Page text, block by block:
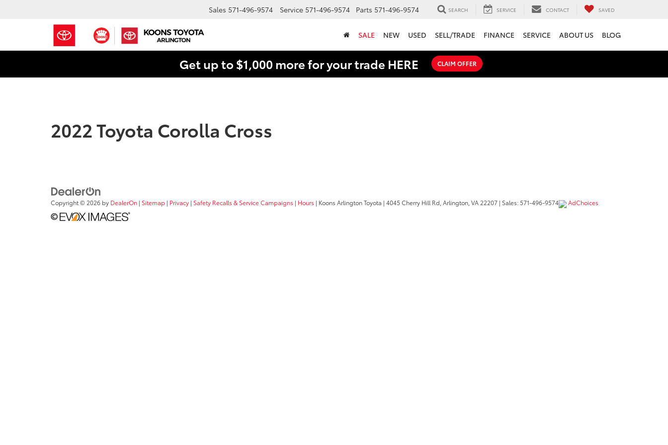
Sales 571-496-9574 Service 571-496-9574 Parts 571-496-9574 SEARCH SERVICE CONTACT SAVED
SALE NEW USED SELL/TRADE FINANCE SERVICE ABOUT US BLOG
Get up to $1,000 more for your trade HERE CLAIM OFFER
2022 Toyota Corolla Cross
Copyright © 2026 by DealerOn | Sitemap | Privacy | Safety Recalls & Service Campaigns | Hours | Koons Arlington Toyota | 4045 Cherry Hill Rd,Arlington,VA22207 | Sales: 571-496-9574 AdChoices